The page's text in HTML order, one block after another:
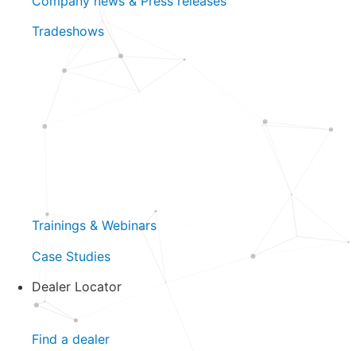
Tradeshows
New products
Trainings & Webinars
Case Studies
Dealer Locator
Find a dealer